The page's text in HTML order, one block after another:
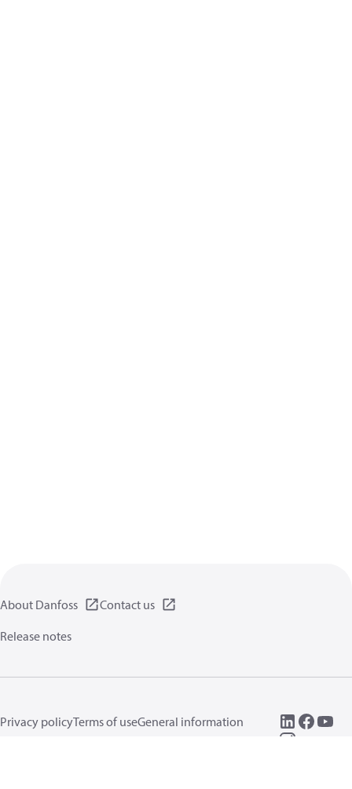
About Danfoss
Contact us
Release notes
Privacy policyTerms of useGeneral information